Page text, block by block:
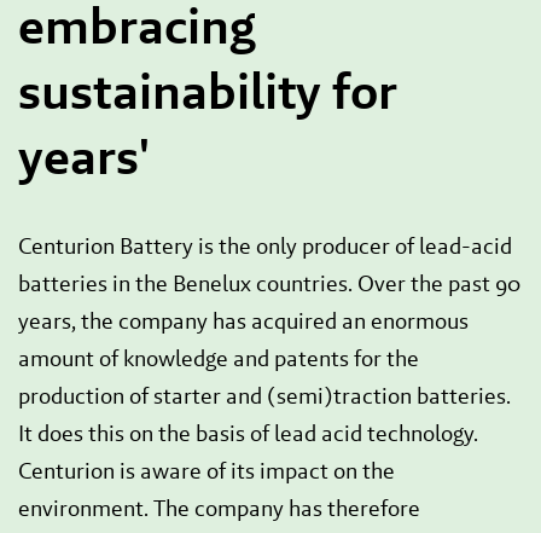
embracing
sustainability for
years'
Centurion Battery is the only producer of lead-acid
batteries in the Benelux countries. Over the past 90
years, the company has acquired an enormous
amount of knowledge and patents for the
production of starter and (semi)traction batteries.
It does this on the basis of lead acid technology.
Centurion is aware of its impact on the
environment. The company has therefore